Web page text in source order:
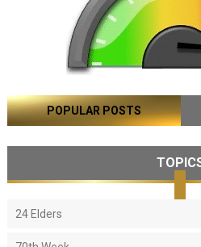
POPULAR POSTS
24 Elders